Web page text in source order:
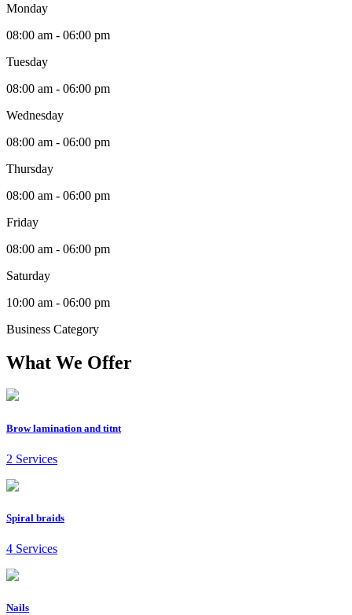
Monday
08:00 am - 06:00 pm
Tuesday
08:00 am - 06:00 pm
Wednesday
08:00 am - 06:00 pm
Thursday
08:00 am - 06:00 pm
Friday
08:00 am - 06:00 pm
Saturday
10:00 am - 06:00 pm
Business Category
What We Offer
Brow lamination and titnt
2 Services
Spiral braids
4 Services
Nails